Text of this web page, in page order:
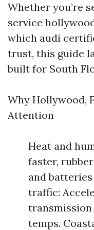
Whether you’re
service
which audi
trust, this guide
built for South
Why Hollywood,
Attention
Heat and
faster,
and
traffic:
transmission
temps.